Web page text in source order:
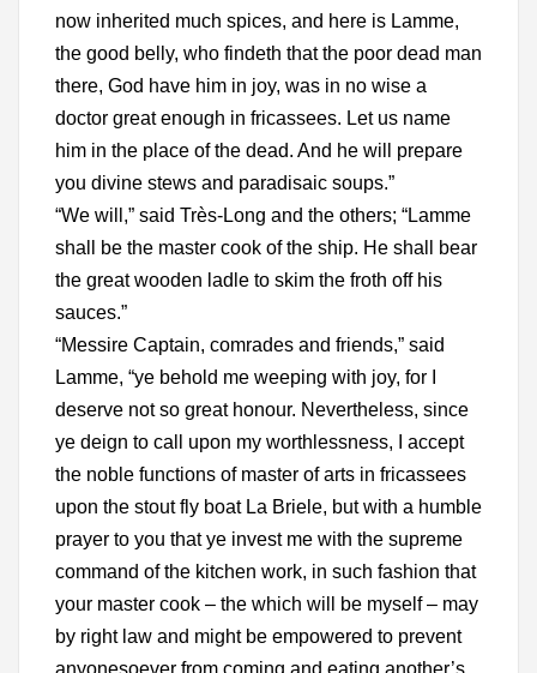
now inherited much spices, and here is Lamme,
the good belly, who findeth that the poor dead man
there, God have him in joy, was in no wise a
doctor great enough in fricassees. Let us name
him in the place of the dead. And he will prepare
you divine stews and paradisaic soups.”
“We will,” said Très-Long and the others; “Lamme
shall be the master cook of the ship. He shall bear
the great wooden ladle to skim the froth off his
sauces.”
“Messire Captain, comrades and friends,” said
Lamme, “ye behold me weeping with joy, for I
deserve not so great honour. Nevertheless, since
ye deign to call upon my worthlessness, I accept
the noble functions of master of arts in fricassees
upon the stout fly boat La Briele, but with a humble
prayer to you that ye invest me with the supreme
command of the kitchen work, in such fashion that
your master cook – the which will be myself – may
by right law and might be empowered to prevent
anyonesoever from coming and eating another’s